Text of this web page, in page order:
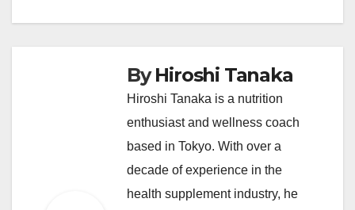
ByHiroshi Tanaka
Hiroshi Tanaka is a nutrition
enthusiast and wellness coach
based in Tokyo. With over a
decade of experience in the
health supplement industry, he